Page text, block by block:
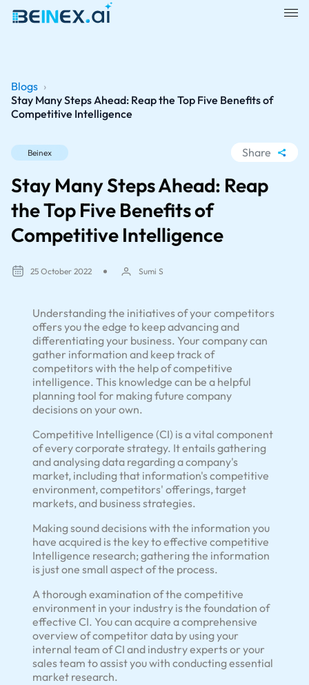
Blogs ›
Stay Many Steps Ahead: Reap the Top Five Benefits of
Competitive Intelligence
Beinex Share
Facebook
Stay Many Steps Ahead: Reap
the Top Five Benefits of
Competitive Intelligence
25 October 2022 Sumi S
Understanding the initiatives of your competitors
offers you the edge to keep advancing and
differentiating your business. Your company can
gather information and keep track of
competitors with the help of competitive
intelligence. This knowledge can be a helpful
planning tool for making future company
decisions on your own.
Competitive Intelligence (CI) is a vital component
of every corporate strategy. It entails gathering
and analysing data regarding a company's
market, including that information's competitive
environment, competitors' offerings, target
markets, and business strategies.
Making sound decisions with the information you
have acquired is the key to effective competitive
Intelligence research; gathering the information
is just one small aspect of the process.
A thorough examination of the competitive
environment in your industry is the foundation of
effective CI. You can acquire a comprehensive
overview of competitor data by using your
internal team of CI and industry experts or your
sales team to assist you with conducting essential
market research.